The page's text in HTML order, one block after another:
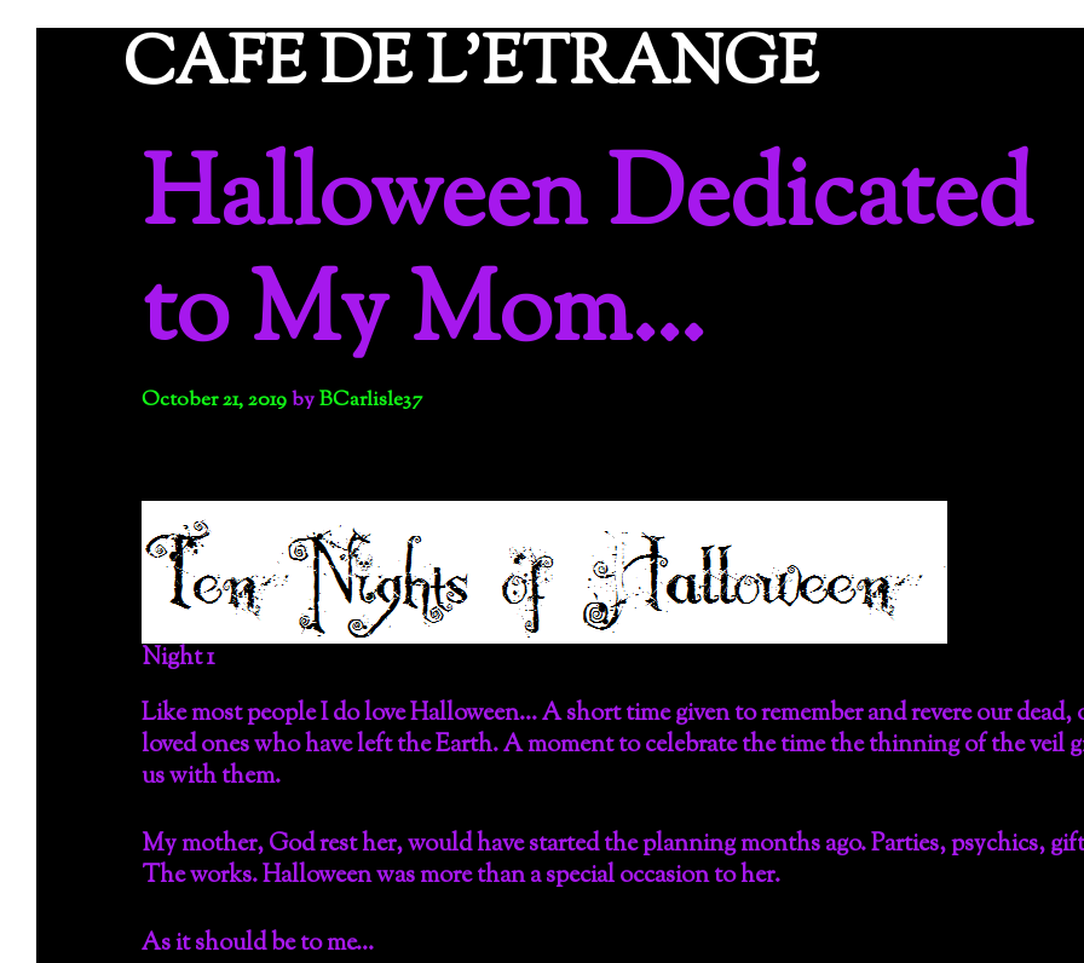
CAFE DE L'ETRANGE
Halloween Dedicated
to My Mom…
October 21, 2019byBCarlisle37
Night 1
Like most people I do love Halloween… A short time given to remember and revere our dead,
loved ones who have left the Earth. A moment to celebrate the time the thinning of the veil
us with them.
My mother, God rest her, would have started the planning months ago. Parties, psychics,
The works. Halloween was more than a special occasion to her.
As it should be to me…